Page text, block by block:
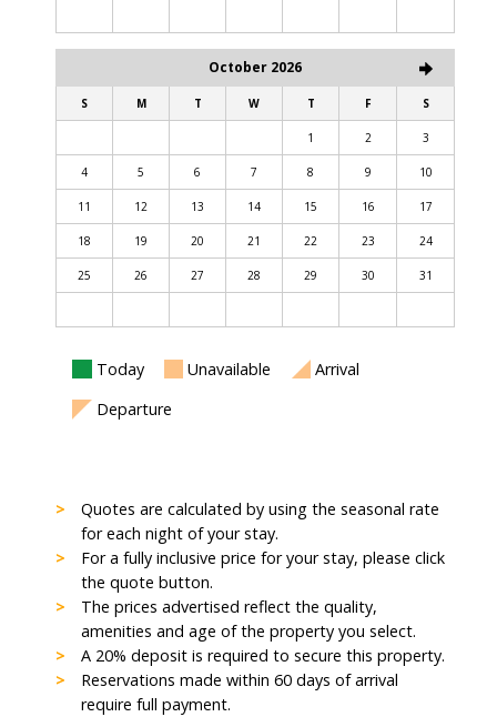
October 2026
S M T W T F S
1 2 3
4 5 6 7 8 9 10
11 12 13 14 15 16 17
18 19 20 21 22 23 24
25 26 27 28 29 30 31
Today Unavailable
Arrival
Departure
Quotes are calculated by using the seasonal rate
for each night of your stay.
For a fully inclusive price for your stay, please click
the quote button.
The prices advertised reflect the quality,
amenities and age of the property you select.
A 20% deposit is required to secure this property.
Reservations made within 60 days of arrival
require full payment.